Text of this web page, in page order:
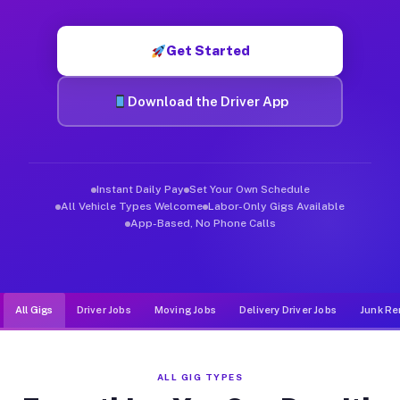
Get Started
Download the Driver App
Instant Daily Pay Set Your Own Schedule
All Vehicle Types Welcome Labor-Only Gigs Available
App-Based, No Phone Calls
All Gigs Driver Jobs Moving Jobs Delivery Driver Jobs Junk
ALL GIG TYPES